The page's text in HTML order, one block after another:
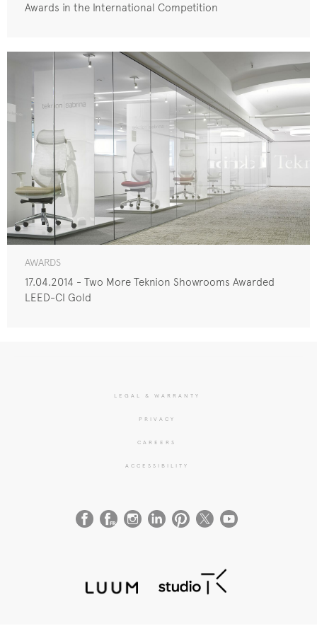
Awards in the International Competition
AWARDS
17.04.2014 - Two More Teknion Showrooms Awarded
LEED-CI Gold
LEGAL & WARRANTY
PRIVACY
CAREERS
ACCESSIBILITY